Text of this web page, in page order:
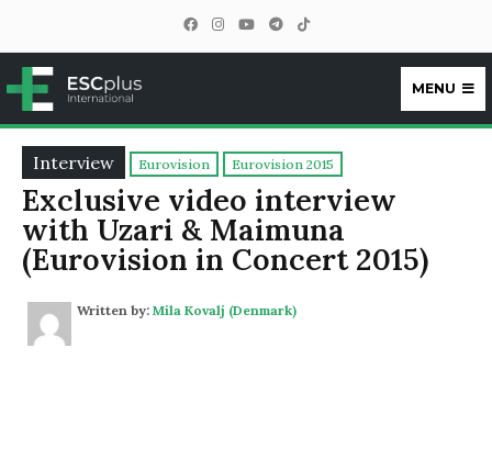
ESCplus
MENU
Interview Eurovision Eurovision 2015
Exclusive video interview
with Uzari & Maimuna
(Eurovision in Concert 2015)
Written by: Mila Kovalj (Denmark)